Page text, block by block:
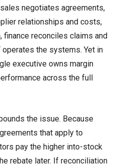
negotiates agreements,
relationships and costs,
finance reconciles claims and
the systems. Yet in
executive owns margin
across the full
the issue. Because
that apply to
pay the higher into-stock
rebate later. If reconciliation